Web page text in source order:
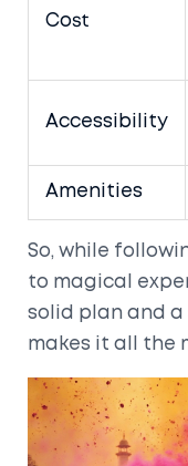
Cost
Accessibility
Amenities
So, while
to magical
solid plan and
makes it all the